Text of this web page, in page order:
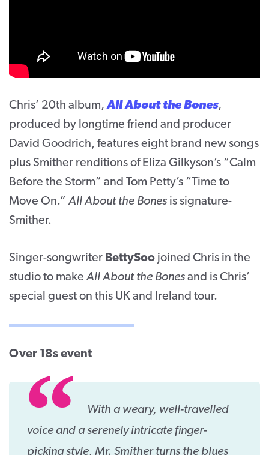
Chris’ 20th album,All About the Bones,
produced by longtime friend and producer
David Goodrich, features eight brand new songs
plus Smither renditions of Eliza Gilkyson’s “Calm
Before the Storm” and Tom Petty’s “Time to
Move On.”All About the Bones is signature-
Smither.
Singer-songwriter BettySoo joined Chris in the
studio to makeAll About the Bones and is Chris’
special guest on this UK and Ireland tour.
Over 18s event
With a weary, well-travelled
voice and a serenely intricate finger-
picking style, Mr. Smither turns the blues